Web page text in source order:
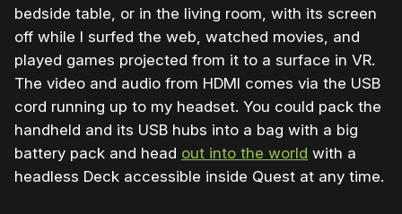
bedside table, or in the living room, with its screen
off while I surfed the web, watched movies, and
played games projected from it to a surface in VR.
The video and audio from HDMI comes via the USB
cord running up to my headset. You could pack the
handheld and its USB hubs into a bag with a big
battery pack and head out into the world with a
headless Deck accessible inside Quest at any time.